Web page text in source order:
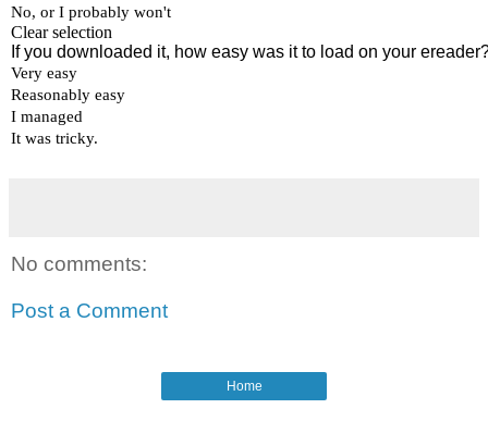
No comments:
Post a Comment
Home